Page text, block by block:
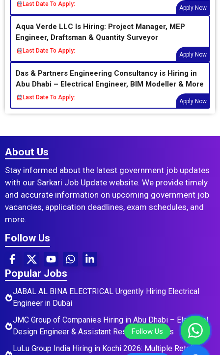
Last Date To Apply:
Apply Now
Aqua Verde LLC Is Hiring: Project Manager, MEP
Engineer, Draftsman & Quantity Surveyor
Last Date To Apply:
Apply Now
Das & Partners Engineering Consultancy is Hiring in
Abu Dhabi – Electrical Engineer, BIM Modeller & More
Last Date To Apply:
Apply Now
About Us
Stay informed about the latest government job updates
with our Sarkari Job Update website. We provide timely
and accurate information on upcoming government job
vacancies, application deadlines, exam schedules, and
more.
Follow Us
Popular Jobs
JABAL AL BINA ELECTRICAL Urgently Hiring Electrical
Engineer in Dubai
JMC Group of Companies Hiring in Abu Dhabi – Electrical
Design Engineer & Assistant Residential Roles
LuLu Group India Hiring in Kochi 2026: Multiple Retail